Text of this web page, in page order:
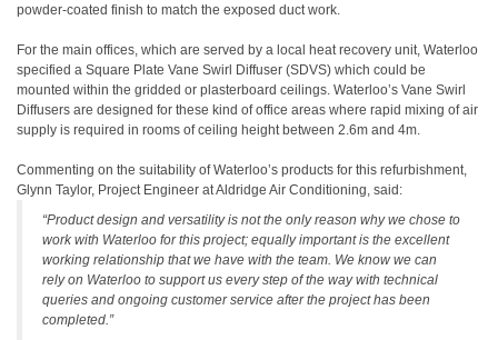
powder-coated finish to match the exposed duct work.
For the main offices, which are served by a local heat recovery unit, Waterloo
specified a Square Plate Vane Swirl Diffuser (SDVS) which could be
mounted within the gridded or plasterboard ceilings. Waterloo’s Vane Swirl
Diffusers are designed for these kind of office areas where rapid mixing of air
supply is required in rooms of ceiling height between 2.6m and 4m.
Commenting on the suitability of Waterloo’s products for this refurbishment,
Glynn Taylor, Project Engineer at Aldridge Air Conditioning, said:
“Product design and versatility is not the only reason why we chose to
work with Waterloo for this project; equally important is the excellent
working relationship that we have with the team. We know we can
rely on Waterloo to support us every step of the way with technical
queries and ongoing customer service after the project has been
completed.”